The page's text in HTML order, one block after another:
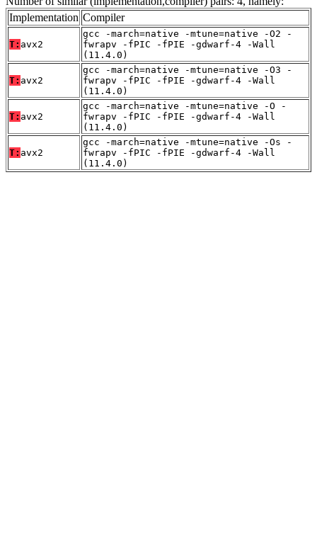
Implementation Compiler
T: avx2
gcc -march=native -mtune=native -O2 -
fwrapv -fPIC -fPIE -gdwarf-4 -Wall
(11.4.0)
T: avx2
gcc -march=native -mtune=native -O3 -
fwrapv -fPIC -fPIE -gdwarf-4 -Wall
(11.4.0)
T: avx2
gcc -march=native -mtune=native -O -
fwrapv -fPIC -fPIE -gdwarf-4 -Wall
(11.4.0)
T: avx2
gcc -march=native -mtune=native -Os -
fwrapv -fPIC -fPIE -gdwarf-4 -Wall
(11.4.0)